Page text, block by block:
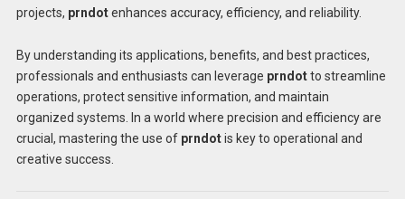
projects, prndotenhances accuracy, efficiency, and reliability.
By understanding its applications, benefits, and best practices,
professionals and enthusiasts can leverage prndotto streamline
operations, protect sensitive information, and maintain
organized systems. In a world where precision and efficiency are
crucial, mastering the use of prndotis key to operational and
creative success.